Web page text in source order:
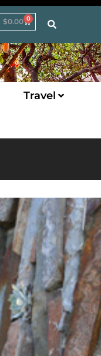
$0.00 0
Travel
Winter 2018
Vol. 79 / No. 01